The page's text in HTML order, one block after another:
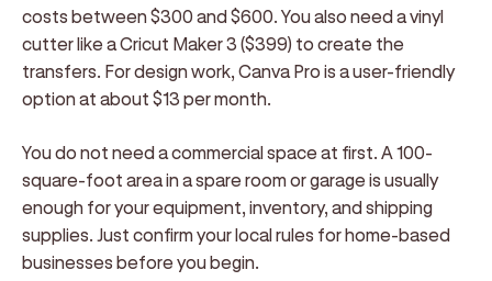
costs between $300 and $600. You also need a vinyl
cutter like a Cricut Maker 3 ($399) to create the
transfers. For design work, Canva Pro is a user-friendly
option at about $13 per month.
You do not need a commercial space at first. A 100-
square-foot area in a spare room or garage is usually
enough for your equipment, inventory, and shipping
supplies. Just confirm your local rules for home-based
businesses before you begin.